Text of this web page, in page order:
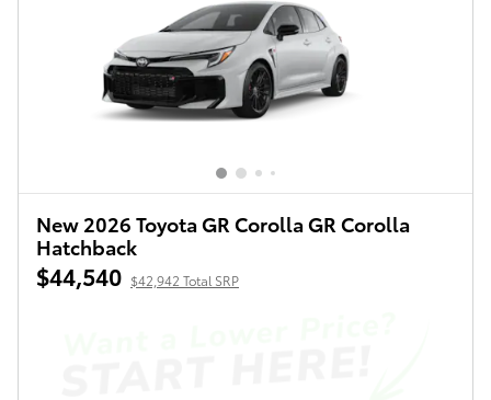
New 2026 Toyota GR Corolla GR Corolla
Hatchback
$44,540 $42,942 Total SRP